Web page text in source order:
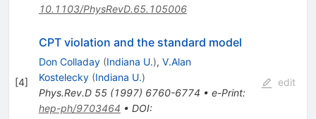
10.1103/PhysRevD.65.105006
[4]
CPT violation and the standard model
Don Colladay (Indiana U.), V.Alan
Kostelecky (Indiana U.)
Phys.Rev.D 55(1997) 6760-6774 • e-Print:
hep-ph/9703464 • DOI:
edit